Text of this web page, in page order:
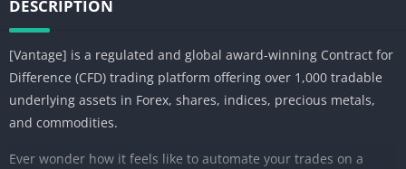
DESCRIPTION
[Vantage] is a regulated and global award-winning Contract for
Difference (CFD) trading platform offering over 1,000 tradable
underlying assets in Forex, shares, indices, precious metals,
and commodities.
Ever wonder how it feels like to automate your trades on a